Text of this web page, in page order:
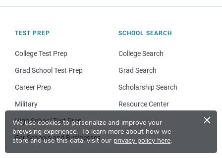
We use cookies to personalize and improve your
browsing experience. To learn more about how we
store and use this data, visit our privacy policy here.
×
TEST PREP
College Test Prep
Grad School Test Prep
Career Prep
Military
High School Test Prep
For Schools and Businesses
SCHOOL SEARCH
College Search
Grad Search
Scholarship Search
Resource Center